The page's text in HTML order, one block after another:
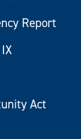
Report
Act